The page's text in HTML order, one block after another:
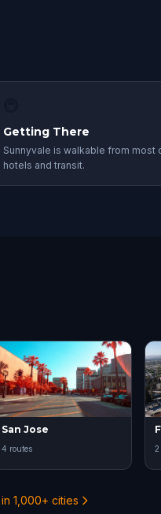
Getting There
Sunnyvale is walkable from most
hotels and transit.
San Jose
4 routes 2
1,000+ cities